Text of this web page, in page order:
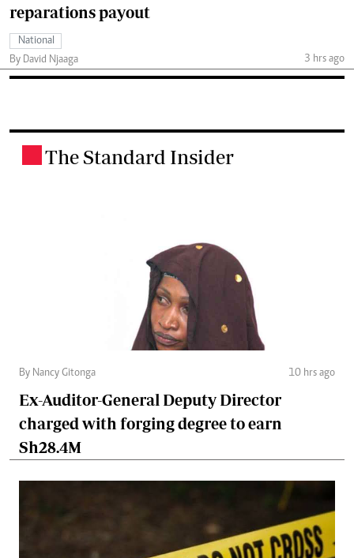
reparations payout
National
By David Njaaga
3 hrs ago
The Standard Insider
By Nancy Gitonga 10 hrs ago
Ex-Auditor-General Deputy Director
charged with forging degree to earn
Sh28.4M